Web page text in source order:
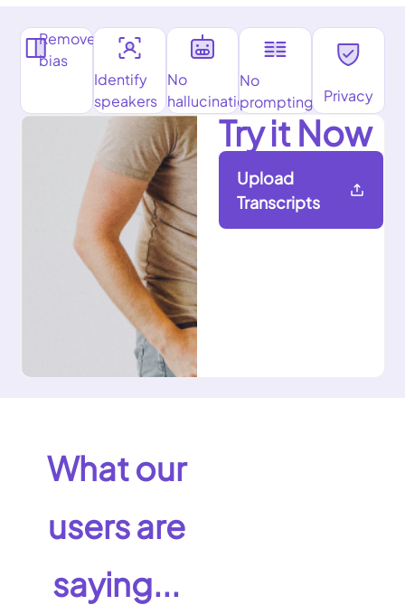
Remove
bias
Identify
speakers
No
hallucinations
No
prompting Privacy
Try it Now
Upload
Transcripts
What our
users are
saying...